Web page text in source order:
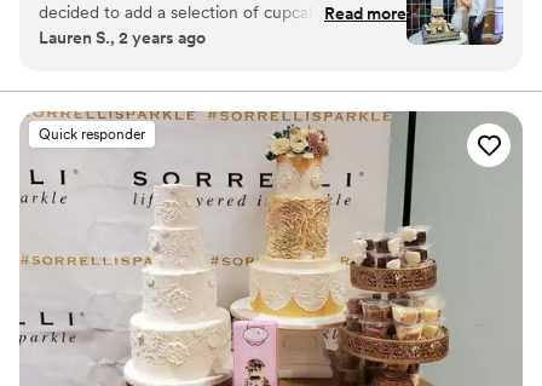
decided to add a selection of cupcakes to our
dessert hour which was the perfect add to our
Read more
Lauren S., 2 years ago
Quick responder